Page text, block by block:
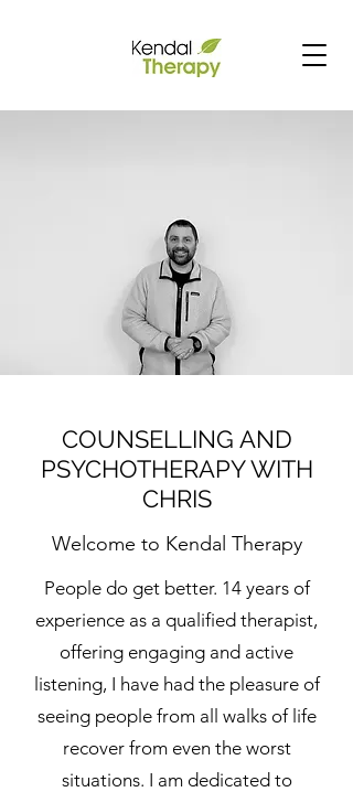
COUNSELLING AND
PSYCHOTHERAPY WITH
CHRIS
Welcome to Kendal Therapy
People do get better. 14 years of
experience as a qualified therapist,
offering engaging and active
listening, I have had the pleasure of
seeing people from all walks of life
recover from even the worst
situations. I am dedicated to